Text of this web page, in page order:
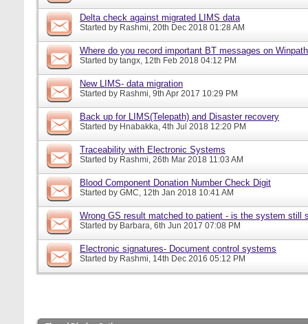
Delta check against migrated LIMS data
Started by Rashmi, 20th Dec 2018 01:28 AM
Where do you record important BT messages on
Started by tangx, 12th Feb 2018 04:12 PM
New LIMS- data migration
Started by Rashmi, 9th Apr 2017 10:29 PM
Back up for LIMS(Telepath) and Disaster recovery
Started by Hnabakka, 4th Jul 2018 12:20 PM
Traceability with Electronic Systems
Started by Rashmi, 26th Mar 2018 11:03 AM
Blood Component Donation Number Check Digit
Started by GMC, 12th Jan 2018 10:41 AM
Wrong GS result matched to patient - is the system still
Started by Barbara, 6th Jun 2017 07:08 PM
Electronic signatures- Document control systems
Started by Rashmi, 14th Dec 2016 05:12 PM